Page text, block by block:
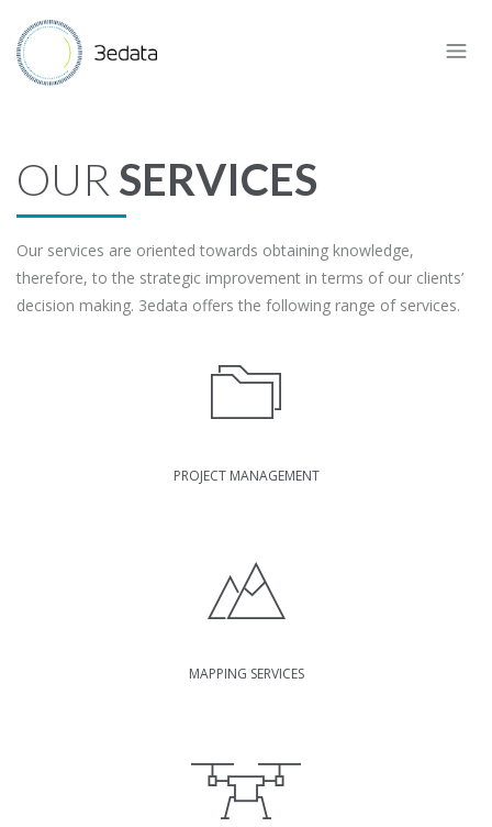
OUR SERVICES
Our services are oriented towards obtaining knowledge,
therefore, to the strategic improvement in terms of our clients’
decision making. 3edata offers the following range of services.
PROJECT MANAGEMENT
MAPPING SERVICES